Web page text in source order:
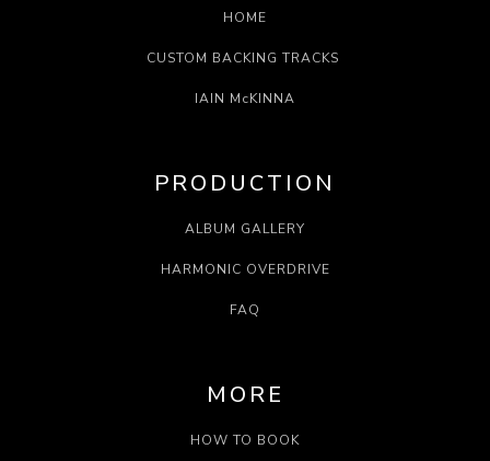
HOME
CUSTOM BACKING TRACKS
IAIN McKINNA
PRODUCTION
ALBUM GALLERY
HARMONIC OVERDRIVE
FAQ
MORE
HOW TO BOOK